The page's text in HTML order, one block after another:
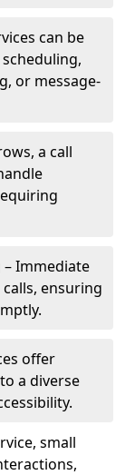
can be
or message-
a call
– Immediate
ensuring
offer
a diverse
small